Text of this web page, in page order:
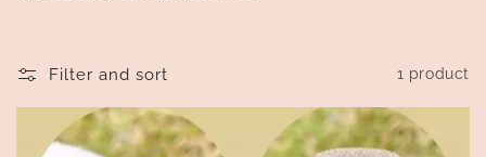
:
Filter and sort 1 product